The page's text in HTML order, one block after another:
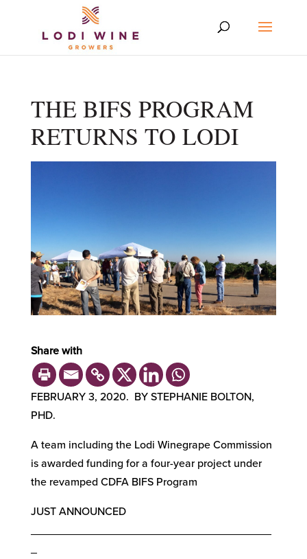
THE BIFS PROGRAM
RETURNS TO LODI
Share with
FEBRUARY 3, 2020. BY STEPHANIE BOLTON,
PHD.
A team including the Lodi Winegrape Commission
is awarded funding for a four-year project under
the revamped CDFA BIFS Program
JUST ANNOUNCED